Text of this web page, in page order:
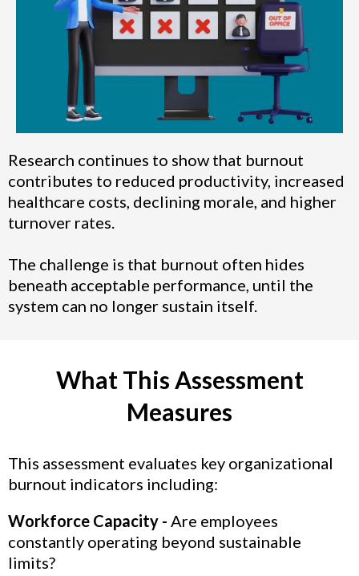
Research continues to show that burnout
contributes to reduced productivity, increased
healthcare costs, declining morale, and higher
turnover rates.
The challenge is that burnout often hides
beneath acceptable performance, until the
system can no longer sustain itself.
What This Assessment
Measures
This assessment evaluates key organizational
burnout indicators including:
Workforce Capacity - Are employees
constantly operating beyond sustainable
limits?